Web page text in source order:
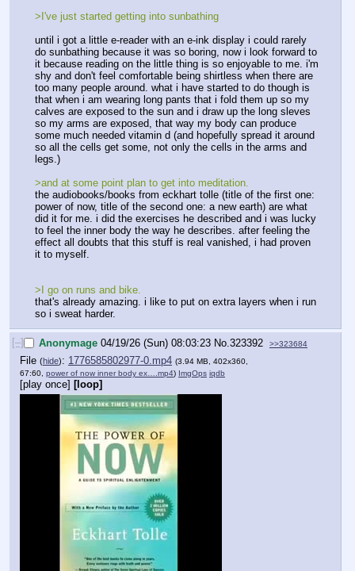
>I've just started getting into sunbathing
until i got a little e-reader with an e-ink display i could rarely
do sunbathing because it was so boring, now i look forward to
it because reading on the little thing is so enjoyable to me. i'm
shy and don't feel comfortable being shirtless when there are
too many people around. what i have started to do though is
that when i am wearing long pants that i fold them up so my
calves are exposed to the sun and i draw up the long sleves
so my arms are exposed, that way my body can produce
some much needed vitamin d (and hopefully spread it around
so all the cells get some, not only the cells in the arms and
legs.)
>and at some point plan to get into meditation.
the audiobooks/books from eckhart tolle (title of the first one:
power of now, title of the second one: a new earth) are what
did it for me. i did the exercises he described and i was lucky
to feel the inner body the way he describes. after feeling the
effect all doubts that this stuff is real vanished, i had proven
it to myself.
>I go on runs and bike.
that's already amazing. i like to put on extra layers when i run
so i sweat harder.
[–] Anonymage 04/19/26 (Sun) 08:03:23 No.323392 >>323684
File (hide): 1776585802977-0.mp4 (3.94 MB, 402x360,
67:60, power of now inner body ex….mp4) ImgOps iqdb
[play once] [loop]